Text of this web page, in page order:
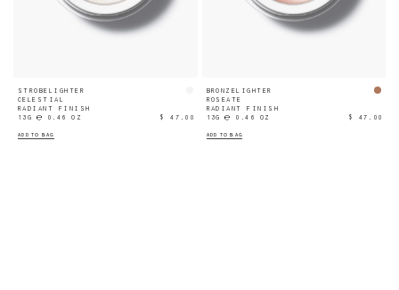
STROBELIGHTER
CELESTIAL
RADIANT FINISH
13G ℮ 0.46 OZ
$ 47.00
ADD TO BAG
BRONZELIGHTER
ROSEATE
RADIANT FINISH
13G ℮ 0.46 OZ
$ 47.00
ADD TO BAG